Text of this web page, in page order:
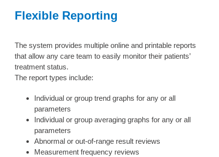
Flexible Reporting
The system provides multiple online and printable reports
that allow any care team to easily monitor their patients’
treatment status.
The report types include:
Individual or group trend graphs for any or all
parameters
Individual or group averaging graphs for any or all
parameters
Abnormal or out-of-range result reviews
Measurement frequency reviews